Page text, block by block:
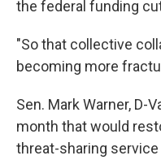
the federal funding
"So that collective
becoming more
Sen. Mark Warner, D-
month that would
threat-sharing